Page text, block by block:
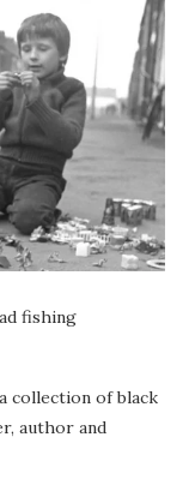
fishing
collection of black
author and